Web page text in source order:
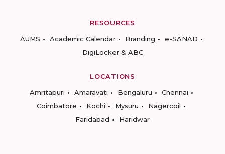
RESOURCES
AUMS
Academic Calendar Branding
e-SANAD
DigiLocker & ABC
LOCATIONS
Amritapuri
Amaravati Bengaluru
Chennai
Coimbatore
Kochi Mysuru
Nagercoil
Faridabad
Haridwar